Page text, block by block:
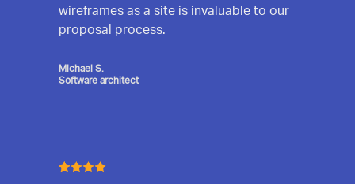
wireframes as a site is invaluable to our
proposal process.
Michael S.
Software architect